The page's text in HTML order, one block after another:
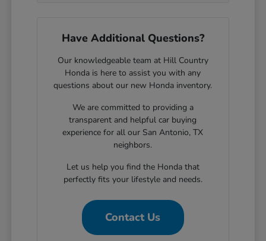
Have Additional Questions?
Our knowledgeable team at Hill Country
Honda is here to assist you with any
questions about our new Honda inventory.
We are committed to providing a
transparent and helpful car buying
experience for all our San Antonio, TX
neighbors.
Let us help you find the Honda that
perfectly fits your lifestyle and needs.
Contact Us